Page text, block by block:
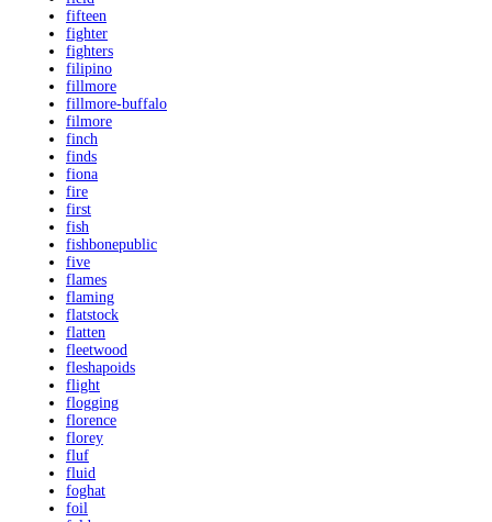
fifteen
fighter
fighters
filipino
fillmore
fillmore-buffalo
filmore
finch
finds
fiona
fire
first
fish
fishbonepublic
five
flames
flaming
flatstock
flatten
fleetwood
fleshapoids
flight
flogging
florence
florey
fluf
fluid
foghat
foil